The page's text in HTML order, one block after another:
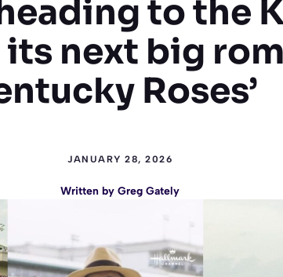
to the
its next big
Roses’
JANUARY 28, 2026
Written by Greg Gately